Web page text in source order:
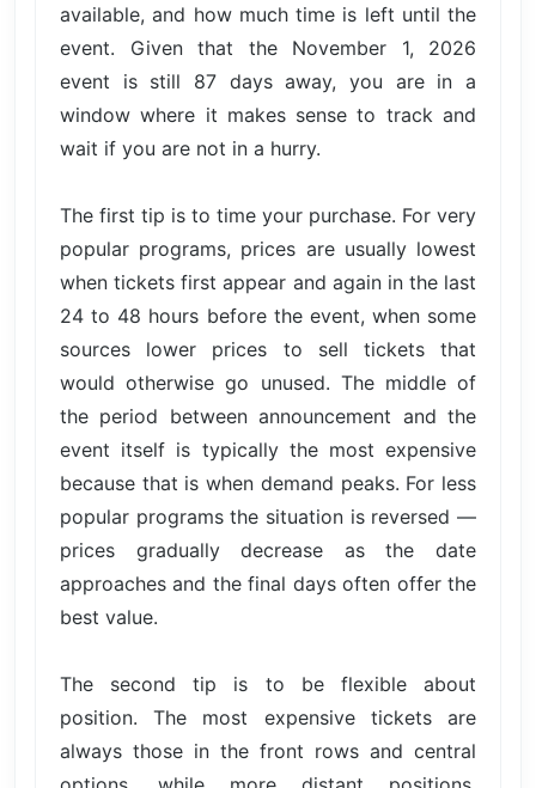
available, and how much time is left until the
event. Given that the November 1, 2026
event is still 87 days away, you are in a
window where it makes sense to track and
wait if you are not in a hurry.
The first tip is to time your purchase. For very
popular programs, prices are usually lowest
when tickets first appear and again in the last
24 to 48 hours before the event, when some
sources lower prices to sell tickets that
would otherwise go unused. The middle of
the period between announcement and the
event itself is typically the most expensive
because that is when demand peaks. For less
popular programs the situation is reversed —
prices gradually decrease as the date
approaches and the final days often offer the
best value.
The second tip is to be flexible about
position. The most expensive tickets are
always those in the front rows and central